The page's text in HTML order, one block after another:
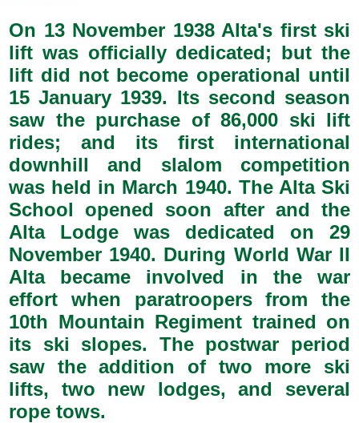
On 13 November 1938 Alta's first ski
lift was officially dedicated; but the
lift did not become operational until
15 January 1939. Its second season
saw the purchase of 86,000 ski lift
rides; and its first international
downhill and slalom competition
was held in March 1940. The Alta Ski
School opened soon after and the
Alta Lodge was dedicated on 29
November 1940. During World War II
Alta became involved in the war
effort when paratroopers from the
10th Mountain Regiment trained on
its ski slopes. The postwar period
saw the addition of two more ski
lifts, two new lodges, and several
rope tows.